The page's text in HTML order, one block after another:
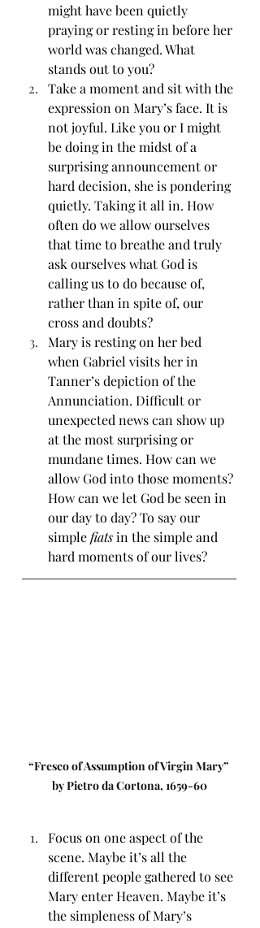
might have been quietly
praying or resting in before her
world was changed. What
stands out to you?
Take a moment and sit with the
expression on Mary’s face. It is
not joyful. Like you or I might
be doing in the midst of a
surprising announcement or
hard decision, she is pondering
quietly. Taking it all in. How
often do we allow ourselves
that time to breathe and truly
ask ourselves what God is
calling us to do because of,
rather than in spite of, our
cross and doubts?
Mary is resting on her bed
when Gabriel visits her in
Tanner’s depiction of the
Annunciation. Difficult or
unexpected news can show up
at the most surprising or
mundane times. How can we
allow God into those moments?
How can we let God be seen in
our day to day? To say our
simple fiats in the simple and
hard moments of our lives?
“Fresco of Assumption of Virgin Mary”
by Pietro da Cortona, 1659-60
Focus on one aspect of the
scene. Maybe it’s all the
different people gathered to see
Mary enter Heaven. Maybe it’s
the simpleness of Mary’s